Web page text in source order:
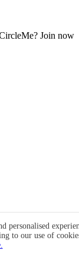
personalised
to our use of
Join now
& conditions
Login Now